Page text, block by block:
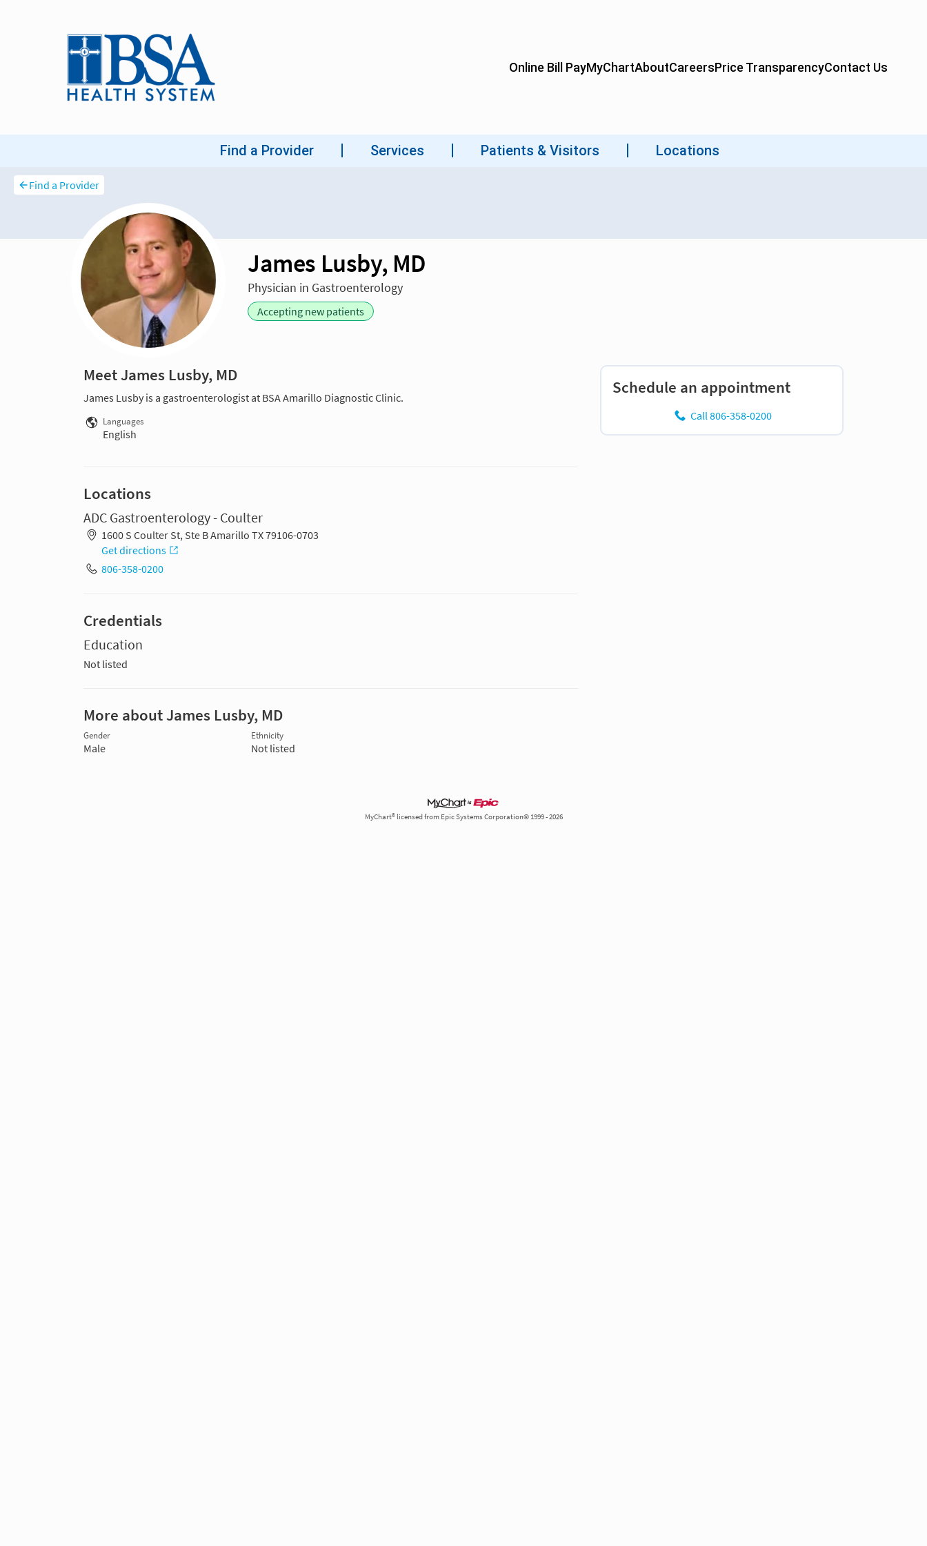
Find a Provider
James Lusby, MD
Physician in Gastroenterology
Accepting new patients
Meet James Lusby, MD
James Lusby is a gastroenterologist at BSA Amarillo Diagnostic Clinic.
Languages
English
Locations
ADC Gastroenterology - Coulter
1600 S Coulter St, Ste B Amarillo TX 79106-0703
Get directions
806-358-0200
Credentials
Education
Not listed
More about James Lusby, MD
Gender
Male
Ethnicity
Not listed
Schedule an appointment
Call 806-358-0200
MyChart® licensed from Epic Systems Corporation© 1999 - 2026